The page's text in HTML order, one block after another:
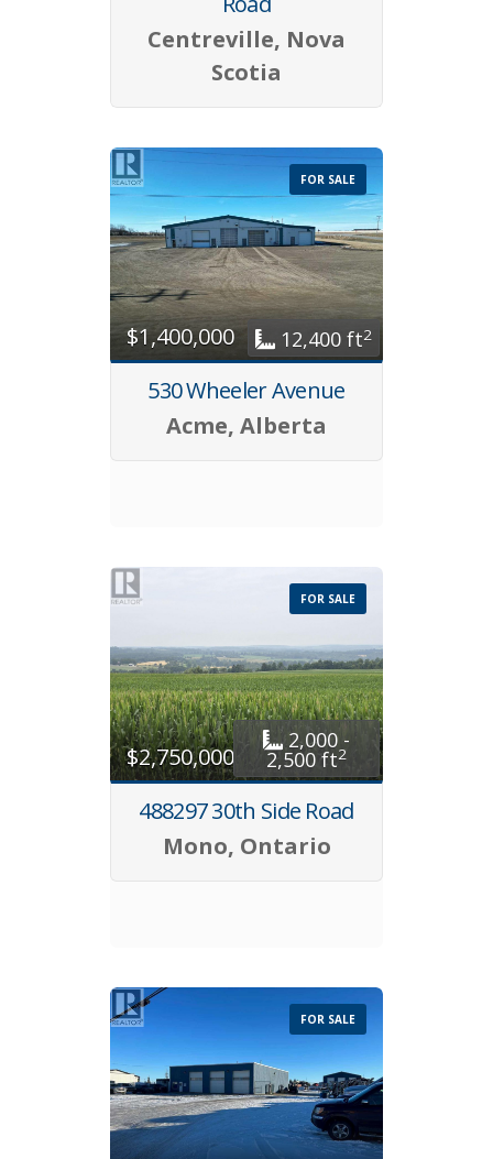
Centreville, Nova
Scotia
FOR SALE
$1,400,000 12,400 ft2
530 Wheeler Avenue
Acme, Alberta
FOR SALE
$2,750,000
2,000 -
2,500 ft2
488297 30th Side Road
Mono, Ontario
FOR SALE